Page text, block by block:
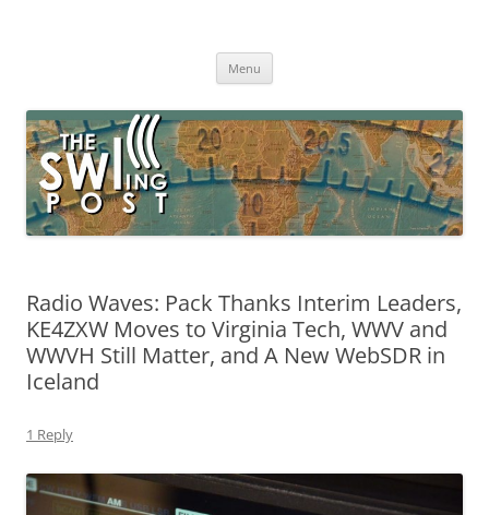
broadcasting, ham radio, field operation, DXing, maker kits, travel,
Menu
Radio Waves: Pack Thanks Interim Leaders,
KE4ZXW Moves to Virginia Tech, WWV and
WWVH Still Matter, and A New WebSDR in
Iceland
1 Reply